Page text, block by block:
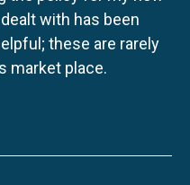
with has been
these are rarely
market place.